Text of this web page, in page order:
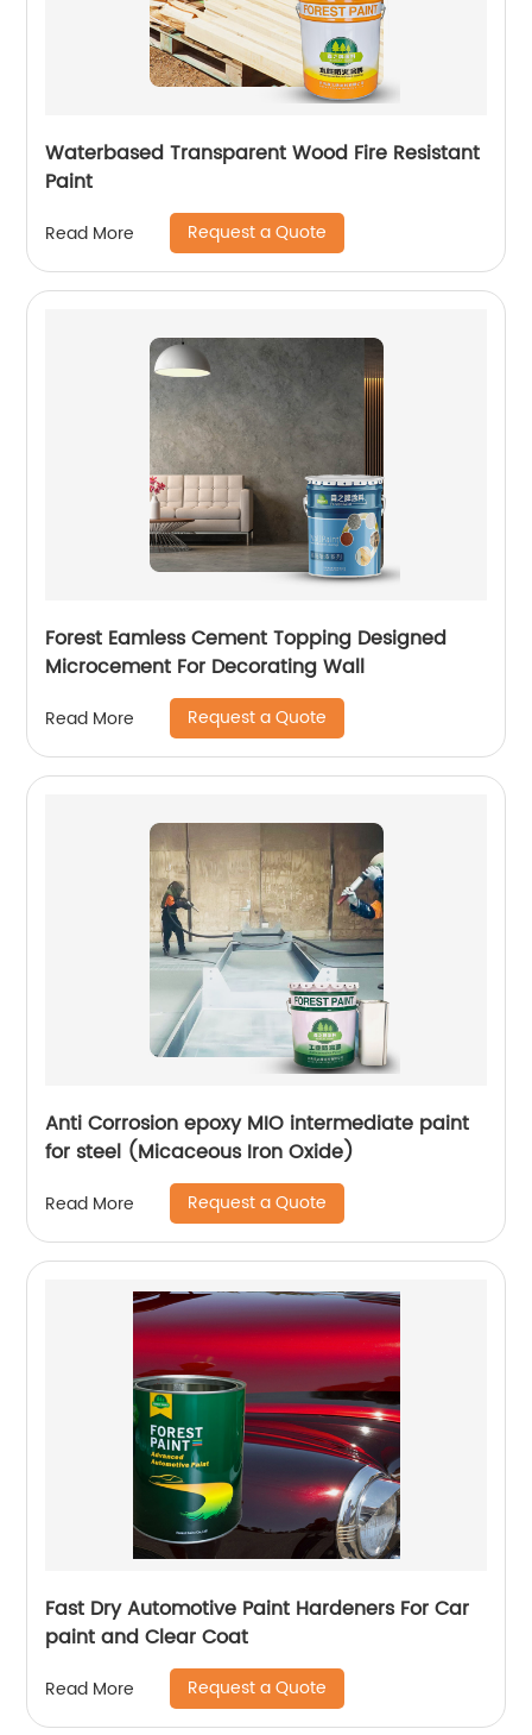
Waterbased Transparent Wood Fire Resistant
Paint
Read More Request a Quote
Forest Eamless Cement Topping Designed
Microcement For Decorating Wall
Read More Request a Quote
Anti Corrosion epoxy MIO intermediate paint
for steel (Micaceous Iron Oxide)
Read More Request a Quote
Fast Dry Automotive Paint Hardeners For Car
paint and Clear Coat
Read More Request a Quote